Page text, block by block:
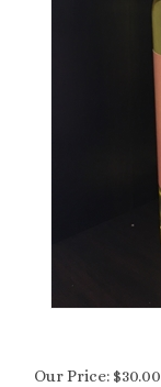
Our Price: $30.00